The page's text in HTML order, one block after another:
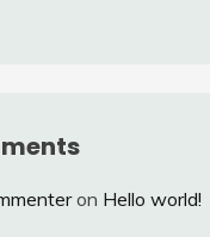
on Hello world!